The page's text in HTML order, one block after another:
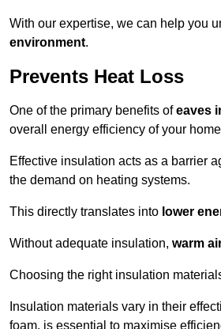
With our expertise, we can help you
environment.
Prevents Heat Loss
One of the primary benefits ofeaves
overall energy efficiency of your
Effective insulation acts as a barrier
the demand on heating systems.
This directly translates into lower
Without adequate insulation, warm
Choosing the right insulation
Insulation materials vary in their
foam, is essential to maximise